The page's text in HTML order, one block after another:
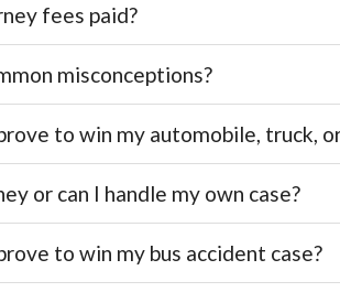
fees paid?
misconceptions?
to win my automobile, truck,
or can I handle my own case?
to win my bus accident case?